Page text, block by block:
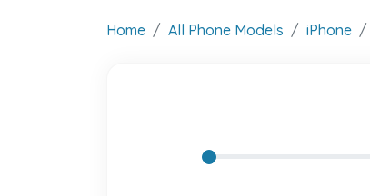
Home All Phone Models iPhone